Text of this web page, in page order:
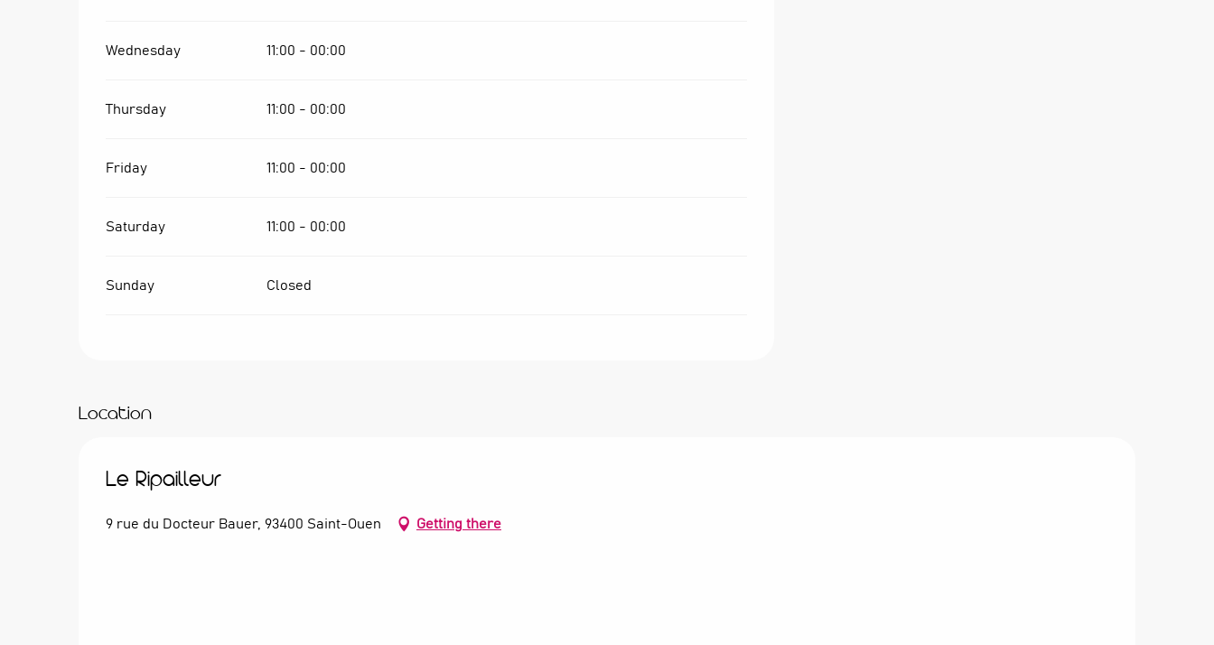
Wednesday 11:00 - 00:00
Thursday 11:00 - 00:00
Friday 11:00 - 00:00
Saturday 11:00 - 00:00
Sunday Closed
Location
Le Ripailleur
9 rue du Docteur Bauer, 93400 Saint-Ouen Getting there